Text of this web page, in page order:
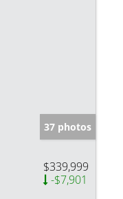
37 photos
$339,999
-$7,901